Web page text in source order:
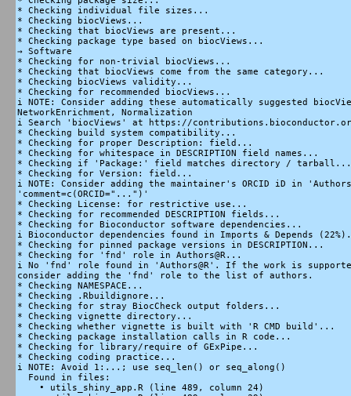
* Checking individual file sizes...
* Checking biocViews...
* Checking that biocViews are present...
* Checking package type based on biocViews...
→ Software
* Checking for non-trivial biocViews...
* Checking that biocViews come from the same category...
* Checking biocViews validity...
* Checking for recommended biocViews...
i NOTE: Consider adding these automatically suggested
NetworkEnrichment, Normalization
i Search 'biocViews' at https://
* Checking build system compatibility...
* Checking for proper Description: field...
* Checking for whitespace in DESCRIPTION field names...
* Checking if 'Package:' field matches directory / tarball...
* Checking for Version: field...
i NOTE: Consider adding the maintainer's ORCID iD in
'comment=c(ORCID="...")'
* Checking License: for restrictive use...
* Checking for recommended DESCRIPTION fields...
* Checking for Bioconductor software dependencies...
i Bioconductor dependencies found in Imports & Depends (22%).
* Checking for pinned package versions in DESCRIPTION...
* Checking for 'fnd' role in Authors@R...
i No 'fnd' role found in 'Authors@R'. If the work is
consider adding the 'fnd' role to the list of authors.
* Checking NAMESPACE...
* Checking .Rbuildignore...
* Checking for stray BiocCheck output folders...
* Checking vignette directory...
* Checking whether vignette is built with 'R CMD build'...
* Checking package installation calls in R code...
* Checking for library/require of GExPipe...
* Checking coding practice...
i NOTE: Avoid 1:...; use seq_len() or seq_along()
  Found in files:
    • utils_shiny_app.R (line 489, column 24)